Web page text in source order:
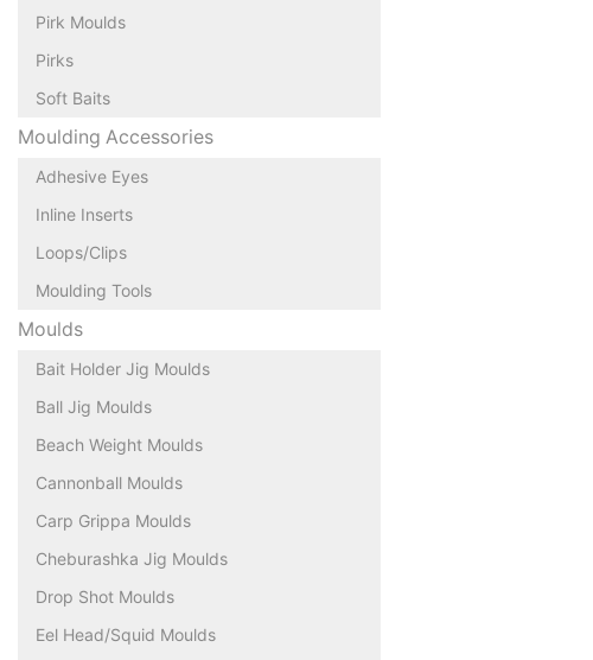
Pirk Moulds
Pirks
Soft Baits
Moulding Accessories
Adhesive Eyes
Inline Inserts
Loops/Clips
Moulding Tools
Moulds
Bait Holder Jig Moulds
Ball Jig Moulds
Beach Weight Moulds
Cannonball Moulds
Carp Grippa Moulds
Cheburashka Jig Moulds
Drop Shot Moulds
Eel Head/Squid Moulds